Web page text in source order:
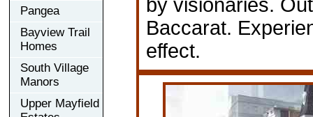
Pangea
Bayview Trail
Homes
South Village
Manors
Upper Mayfield
by visionaries.
Baccarat.
effect.